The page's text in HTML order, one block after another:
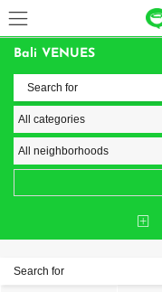
Bali VENUES